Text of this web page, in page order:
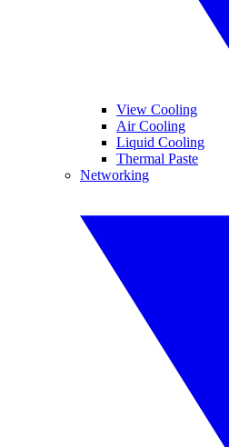
View Cooling
Air Cooling
Liquid Cooling
Thermal Paste
Networking